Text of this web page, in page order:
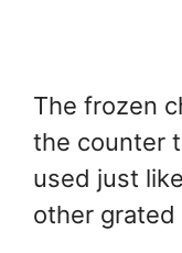
The frozen
the counter
used just
other grated